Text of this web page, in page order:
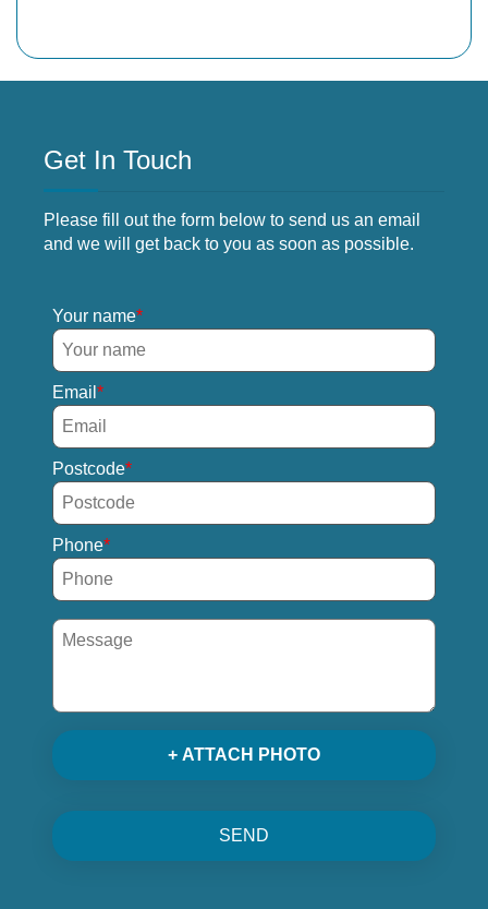
Get In Touch
Please fill out the form below to send us an email
and we will get back to you as soon as possible.
Your name
Email
Postcode
Phone
+ ATTACH PHOTO
SEND